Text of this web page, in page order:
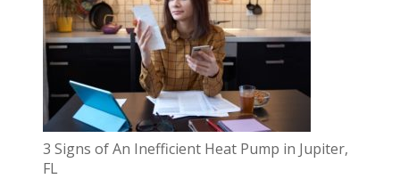
3 Signs of An Inefficient Heat Pump in Jupiter,
FL